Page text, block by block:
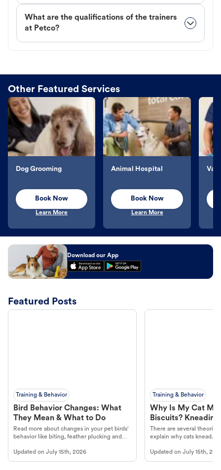
What are the qualifications of the trainers
at Petco?
Other Featured Services
Dog Grooming
Book Now
Learn More
Animal Hospital
Book Now
Learn More
Download our App
Featured Posts
Training & Behavior
Bird Behavior Changes: What
They Mean & What to Do
Read more about changes in your pet birds'
behavior like biting, feather plucking and
Updated on July 15th, 2026
Training & Behavior
Why Is My Cat
Biscuits?
There are several
explain why cats knead.
Updated onJuly 15th,